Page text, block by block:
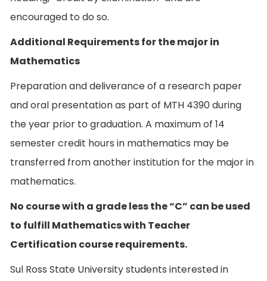
encouraged to do so.
Additional Requirements for the major in
Mathematics
Preparation and deliverance of a research paper
and oral presentation as part of MTH 4390 during
the year prior to graduation. A maximum of 14
semester credit hours in mathematics may be
transferred from another institution for the major in
mathematics.
No course with a grade less the “C” can be used
to fulfill Mathematics with Teacher
Certification course requirements.
Sul Ross State University students interested in